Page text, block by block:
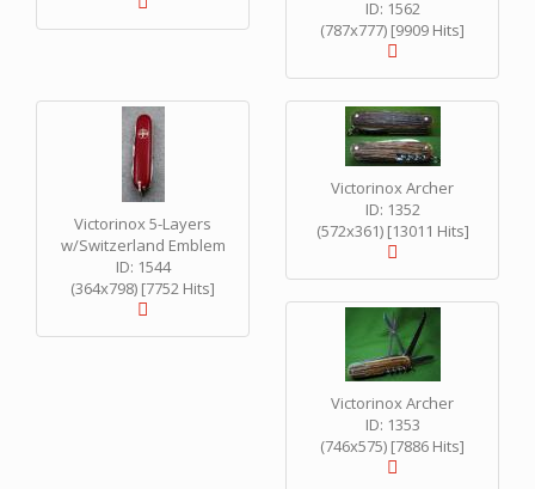
ID: 1562
(787x777) [9909 Hits]
Victorinox 5-Layers
w/Switzerland Emblem
ID: 1544
(364x798) [7752 Hits]
Victorinox Archer
ID: 1352
(572x361) [13011 Hits]
Victorinox Archer
ID: 1353
(746x575) [7886 Hits]